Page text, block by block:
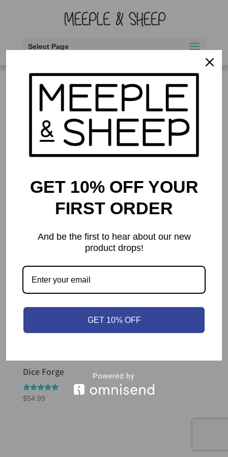
Select Page
/ Products tagged “counting”
counting
Showing the single result
Dice Forge
Rated
$54.99
GET 10% OFF YOUR
FIRST ORDER
And be the first to hear about our new
product drops!
GET 10% OFF